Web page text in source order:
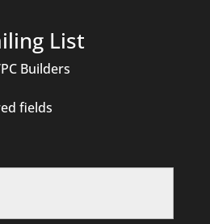
List
Builders
fields